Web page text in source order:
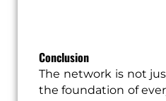
Conclusion
The network is not
the foundation of